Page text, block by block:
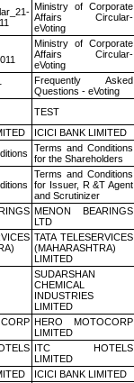
Ministry of Corporate
Affairs Circular-
eVoting
Ministry of Corporate
Affairs Circular-
eVoting
Frequently Asked
Questions - eVoting
TEST
ICICI BANK LIMITED
Terms and Conditions
for the Shareholders
Terms and Conditions
for Issuer, R &T Agent
and Scrutinizer
MENON BEARINGS
LTD
TATA TELESERVICES
(MAHARASHTRA)
LIMITED
SUDARSHAN
CHEMICAL
INDUSTRIES
LIMITED
HERO MOTOCORP
LIMITED
ITC HOTELS
LIMITED
ICICI BANK LIMITED